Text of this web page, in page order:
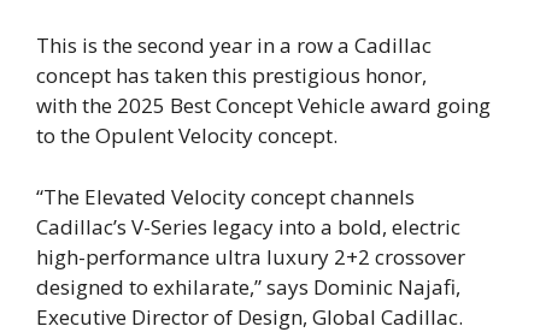
This is the second year in a row a Cadillac
concept has taken this prestigious honor,
with the 2025 Best Concept Vehicle award going
to the Opulent Velocity concept.
“The Elevated Velocity concept channels
Cadillac’s V-Series legacy into a bold, electric
high-performance ultra luxury 2+2 crossover
designed to exhilarate,” says Dominic Najafi,
Executive Director of Design, Global Cadillac.